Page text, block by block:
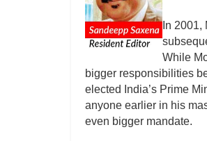
In
While
bigger responsibilities
elected India’s Prime
anyone earlier in his
even bigger mandate.